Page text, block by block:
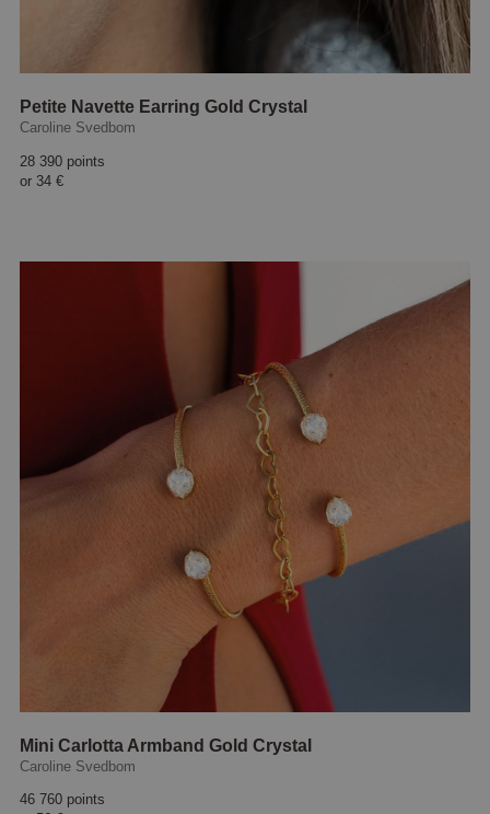
Petite Navette Earring Gold Crystal
Caroline Svedbom
28 390 points
or 34 €
Mini Carlotta Armband Gold Crystal
Caroline Svedbom
46 760 points